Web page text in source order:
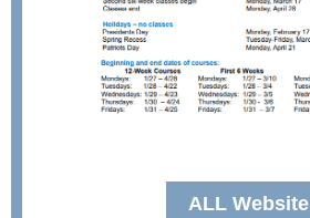
ALL Website